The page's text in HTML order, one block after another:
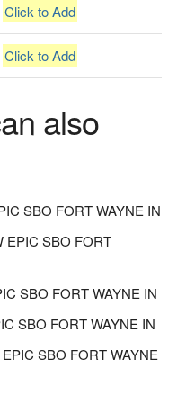
Click to Add
Click to Add
also
SBO FORT WAYNE IN
EPIC SBO FORT
SBO FORT WAYNE IN
SBO FORT WAYNE IN
SBO FORT WAYNE